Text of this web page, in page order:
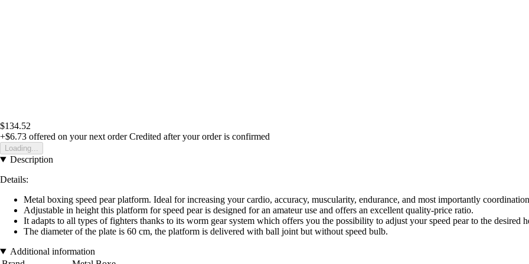
$134.52
+$6.73 offered on your next order Credited after your order is confirmed
Loading...
Description
Details:
Metal boxing speed pear platform. Ideal for increasing your cardio, accuracy, muscularity, endurance, and most importantly
Adjustable in height this platform for speed pear is designed for an amateur use and offers an excellent quality-price ratio.
It adapts to all types of fighters thanks to its worm gear system which offers you the possibility to adjust your speed pear to the desired
The diameter of the plate is 60 cm, the platform is delivered with ball joint but without speed bulb.
Additional information